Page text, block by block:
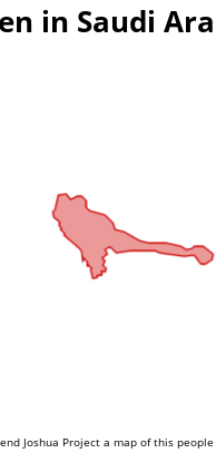
in Saudi
Joshua Project a map of this people